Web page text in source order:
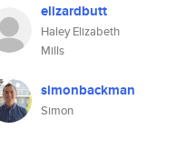
elizardbutt
Haley Elizabeth
Mills
simonbackman
Simon